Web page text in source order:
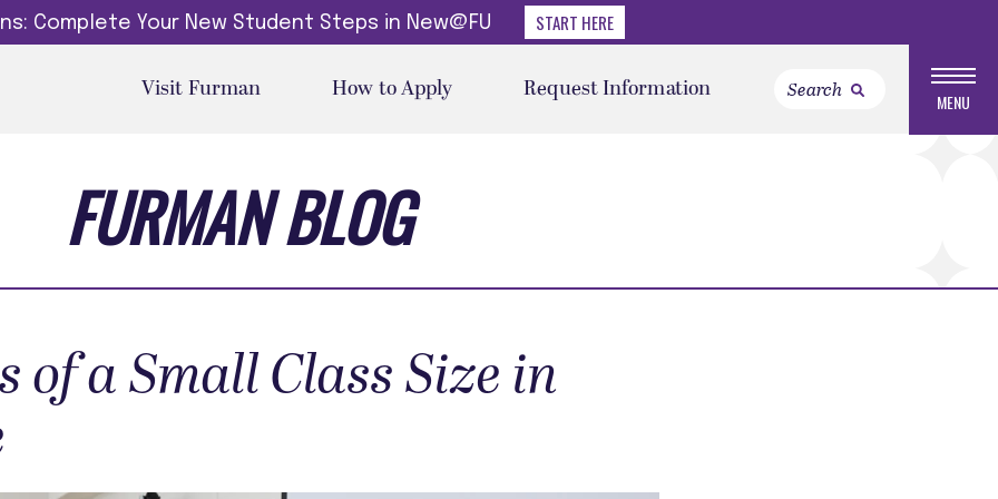
Complete Your New Student Steps in New@FU START HERE
Visit Furman How to Apply Request Information MENU
FURMAN BLOG
of a Small Class Size in